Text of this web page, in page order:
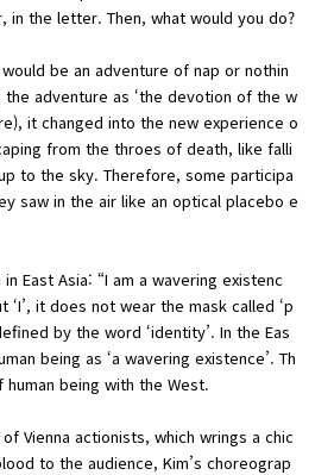
in the letter. Then, what would you do?
be an adventure of nap or nothin
adventure as ‘the devotion of the w
it changed into the new experience o
from the throes of death, like falli
to the sky. Therefore, some participa
saw in the air like an optical placebo e
East Asia: “I am a wavering existenc
‘I’, it does not wear the mask called ‘p
by the word ‘identity’. In the Eas
being as ‘a wavering existence’. Th
being with the West.
Vienna actionists, which wrings a chic
to the audience, Kim’s choreograp